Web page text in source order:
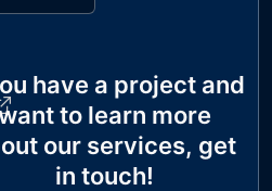
have a project and
to learn more
our services, get
in touch!